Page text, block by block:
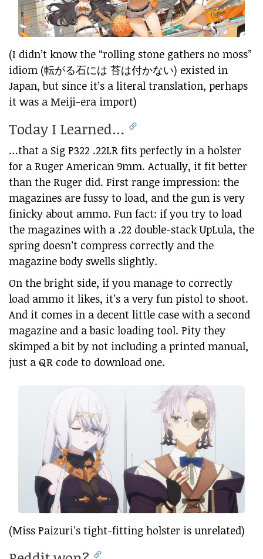
(I didn’t know the “rolling stone gathers no moss”
idiom (転がる石には 苔は付かない) existed in
Japan, but since it’s a literal translation, perhaps
it was a Meiji-era import)
Today I Learned…
…that a Sig P322 .22LR fits perfectly in a holster
for a Ruger American 9mm. Actually, it fit better
than the Ruger did. First range impression: the
magazines are fussy to load, and the gun is very
finicky about ammo. Fun fact: if you try to load
the magazines with a .22 double-stack UpLula, the
spring doesn’t compress correctly and the
magazine body swells slightly.
On the bright side, if you manage to correctly
load ammo it likes, it’s a very fun pistol to shoot.
And it comes in a decent little case with a second
magazine and a basic loading tool. Pity they
skimped a bit by not including a printed manual,
just a QR code to download one.
(Miss Paizuri’s tight-fitting holster is unrelated)